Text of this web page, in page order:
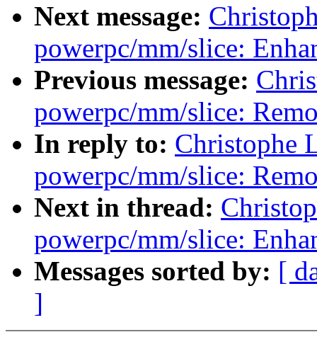
Next message:
powerpc/mm/slice:
Previous message:
powerpc/mm/slice:
In reply to: Christophe
powerpc/mm/slice:
Next in thread:
powerpc/mm/slice:
Messages sorted by: [
]